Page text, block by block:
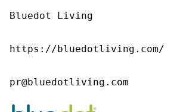
Bluedot Living
https://bluedotliving.com/
pr@bluedotliving.com